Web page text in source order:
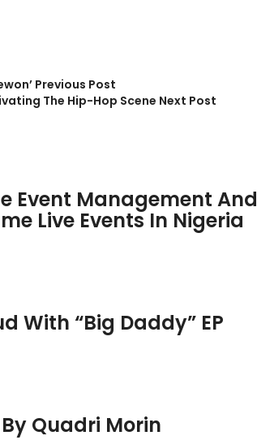
Previous Post
The Hip-Hop Scene Next Post
Event Management And
Live Events In Nigeria
With “Big Daddy” EP
Quadri Morin